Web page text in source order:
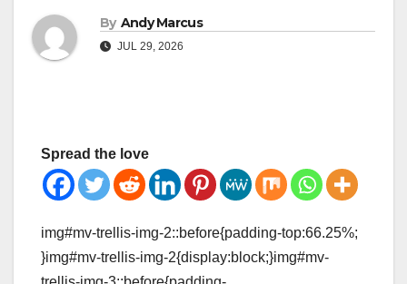
By Andy Marcus
JUL 29, 2026
Spread the love
img#mv-trellis-img-2::before{padding-top:66.25%;
}img#mv-trellis-img-2{display:block;}img#mv-